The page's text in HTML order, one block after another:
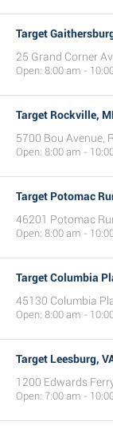
Target
25 Grand Corner
Open: 8:00 am -
Target Rockville,
5700 Bou Avenue,
Open: 8:00 am -
Target Potomac
46201 Potomac
Open: 8:00 am -
Target Columbia
45130 Columbia
Open: 8:00 am -
Target Leesburg,
1200 Edwards
Open: 7:00 am -